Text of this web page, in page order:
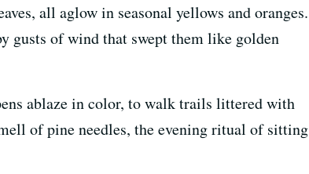
all aglow in seasonal yellows and oranges.
gusts of wind that swept them like golden
ablaze in color, to walk trails littered with
of pine needles, the evening ritual of sitting